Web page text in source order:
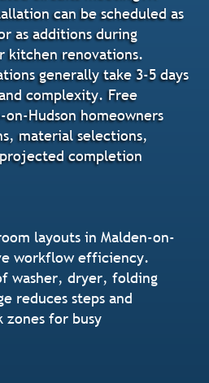
can be scheduled as
as additions during
kitchen renovations.
generally take 3-5 days
complexity. Free
Hudson homeowners
material selections,
completion
layouts in Malden-on-
workflow efficiency.
washer, dryer, folding
reduces steps and
zones for busy